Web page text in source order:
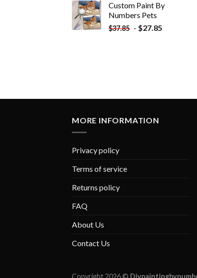
Custom Paint By
Numbers​ Pets
$37.85 - $27.85
MORE INFORMATION
Privacy policy
Terms of service
Returns policy
FAQ
About Us
Contact Us
Copyright 2026 ©